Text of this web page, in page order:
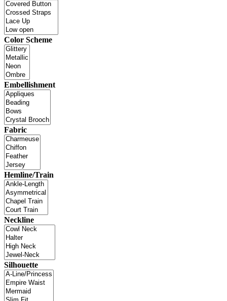
Color Scheme
Embellishment
Fabric
Hemline/Train
Neckline
Silhouette